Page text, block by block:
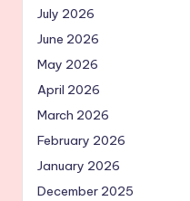
July 2026
June 2026
May 2026
April 2026
March 2026
February 2026
January 2026
December 2025